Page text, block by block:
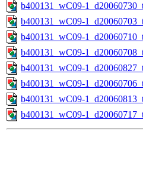
b400131_wC09-
b400131_wC09-
b400131_wC09-
b400131_wC09-
b400131_wC09-
b400131_wC09-
b400131_wC09-
b400131_wC09-